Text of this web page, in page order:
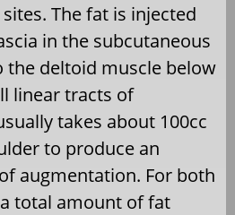
The fat is injected
in the subcutaneous
the deltoid muscle below
linear tracts of
takes about 100cc
to produce an
augmentation. For both
total amount of fat